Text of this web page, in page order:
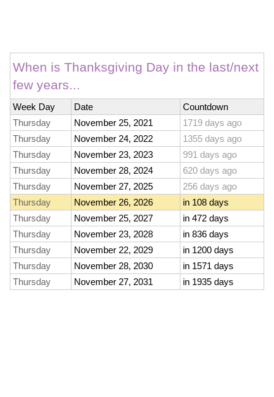
When is Thanksgiving Day in the last/next
few years...
Week Day Date
Countdown
Thursday
November 25, 2021
1719 days ago
Thursday
November 24, 2022
1355 days ago
Thursday
November 23, 2023
991 days ago
Thursday
November 28, 2024
620 days ago
Thursday
November 27, 2025
256 days ago
Thursday
November 26, 2026
in 108 days
Thursday
November 25, 2027
in 472 days
Thursday
November 23, 2028
in 836 days
Thursday
November 22, 2029
in 1200 days
Thursday
November 28, 2030
in 1571 days
Thursday
November 27, 2031 in 1935 days